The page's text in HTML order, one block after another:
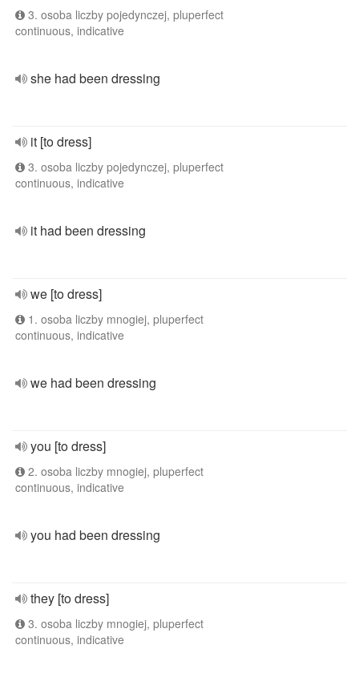
3. osoba liczby pojedynczej, pluperfect
continuous, indicative
she had been dressing
it [to dress]
3. osoba liczby pojedynczej, pluperfect
continuous, indicative
it had been dressing
we [to dress]
1. osoba liczby mnogiej, pluperfect
continuous, indicative
we had been dressing
you [to dress]
2. osoba liczby mnogiej, pluperfect
continuous, indicative
you had been dressing
they [to dress]
3. osoba liczby mnogiej, pluperfect
continuous, indicative